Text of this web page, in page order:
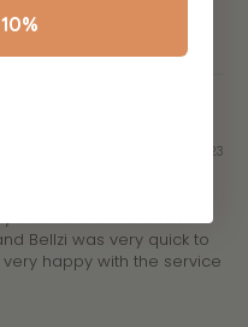
09/02/2023
adorable critters in this
Bellzi was very quick to
happy with the service